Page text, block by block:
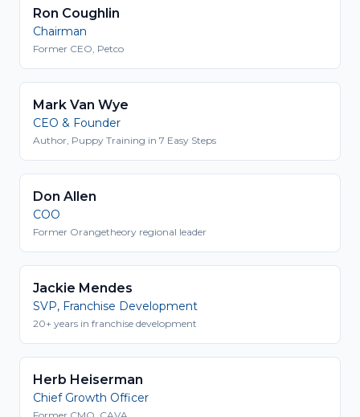
Ron Coughlin
Chairman
Former CEO, Petco
Mark Van Wye
CEO & Founder
Author, Puppy Training in 7 Easy Steps
Don Allen
COO
Former Orangetheory regional leader
Jackie Mendes
SVP, Franchise Development
20+ years in franchise development
Herb Heiserman
Chief Growth Officer